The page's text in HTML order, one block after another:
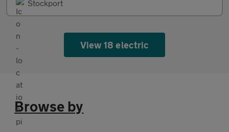
Stockport
View 18 electric
Browse by